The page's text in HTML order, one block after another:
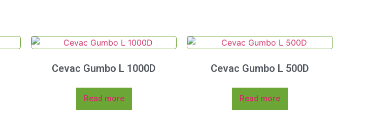
Cevac Gumbo L 1000D
Read more
Cevac Gumbo L 500D
Read more